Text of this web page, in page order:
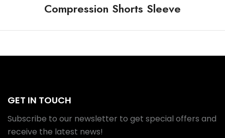
Compression Shorts Sleeve
GET IN TOUCH
Subscribe to our newsletter to get special offers and
receive the latest news!